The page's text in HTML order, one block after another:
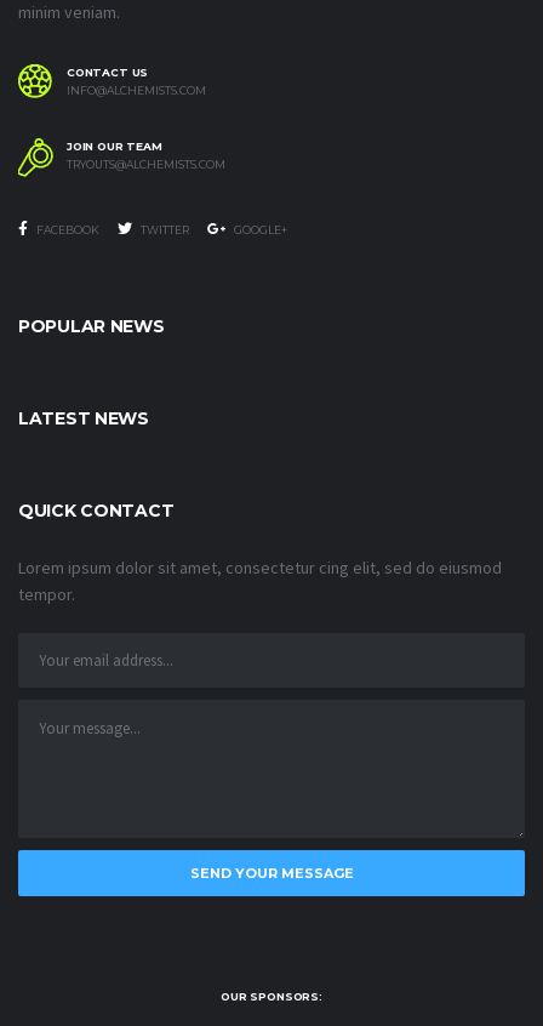
minim veniam.
CONTACT US
INFO@ALCHEMISTS.COM
JOIN OUR TEAM
TRYOUTS@ALCHEMISTS.COM
FACEBOOK TWITTER GOOGLE+
POPULAR NEWS
LATEST NEWS
QUICK CONTACT
Lorem ipsum dolor sit amet, consectetur cing elit, sed do eiusmod
tempor.
OUR SPONSORS: